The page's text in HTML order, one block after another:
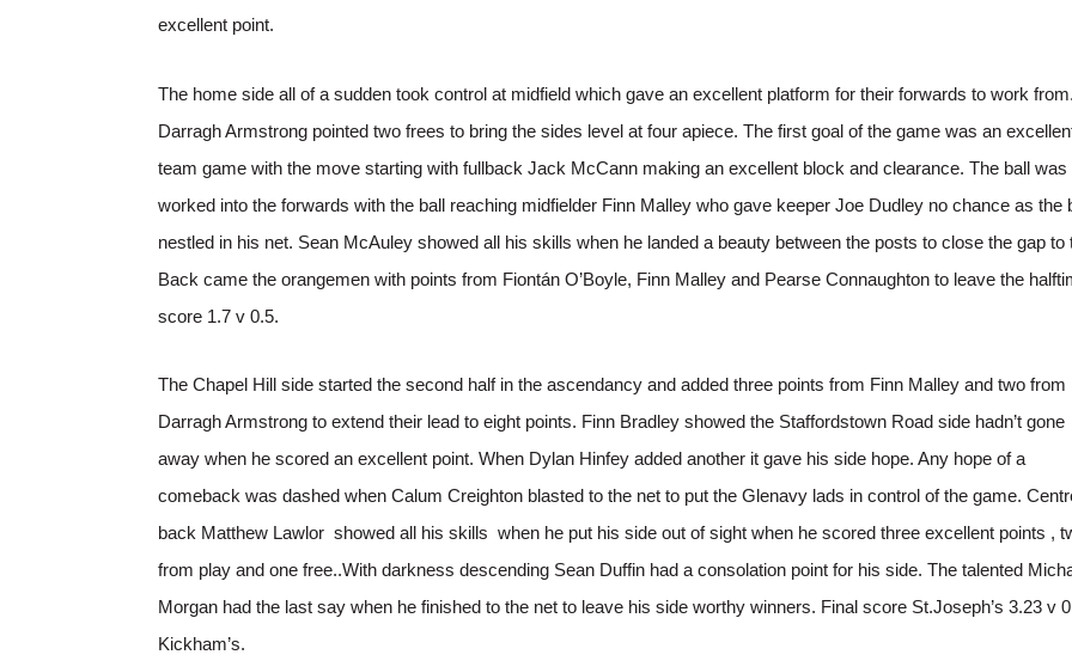
excellent point.
The home side all of a sudden took control at midfield which gave an excellent platform for their forwards to work
Darragh Armstrong pointed two frees to bring the sides level at four apiece. The first goal of the game was an
team game with the move starting with fullback Jack McCann making an excellent block and clearance. The ball was
worked into the forwards with the ball reaching midfielder Finn Malley who gave keeper Joe Dudley no chance as the
nestled in his net. Sean McAuley showed all his skills when he landed a beauty between the posts to close the gap to
Back came the orangemen with points from Fiontán O’Boyle, Finn Malley and Pearse Connaughton to leave the
score 1.7 v 0.5.
The Chapel Hill side started the second half in the ascendancy and added three points from Finn Malley and two from
Darragh Armstrong to extend their lead to eight points. Finn Bradley showed the Staffordstown Road side hadn’t gone
away when he scored an excellent point. When Dylan Hinfey added another it gave his side hope. Any hope of a
comeback was dashed when Calum Creighton blasted to the net to put the Glenavy lads in control of the game.
back Matthew Lawlor showed all his skills when he put his side out of sight when he scored three excellent points ,
from play and one free..With darkness descending Sean Duffin had a consolation point for his side. The talented
Morgan had the last say when he finished to the net to leave his side worthy winners. Final score St.Joseph’s 3.23 v
Kickham’s.